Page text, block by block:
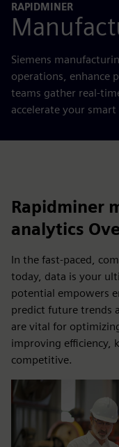
RAPIDMINER
Siemens
operations, enhance
teams gather real-
accelerate your
Rapidminer
analytics
In the fast-paced,
today, data is your
potential empowers
predict future trends
are vital for
improving efficiency,
competitive.